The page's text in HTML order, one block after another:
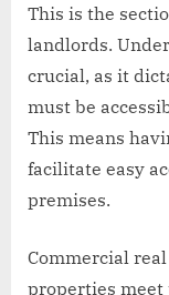
This is the
landlords.
crucial, as it
must be
This means
facilitate easy
premises.
Commercial
properties meet